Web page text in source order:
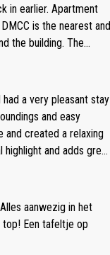
in earlier. Apartment
is the nearest and
the building. The
It’s a very nice
I would like to give
cooking plate wasn’t
cold. 5. It’s better
is no space for
fit for this purpose.
and massive chairs
a very pleasant stay
and easy
and created a relaxing
and adds great
absolutely beautiful
suggestions for
where the
a plastic access card
aanwezig in het
Een tafeltje op